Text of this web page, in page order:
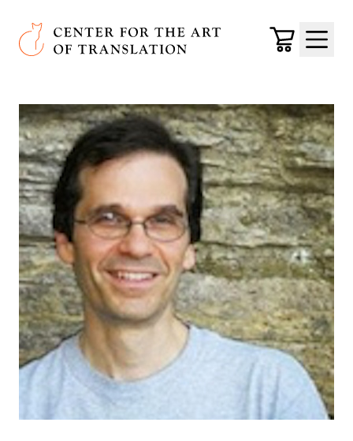
Skip to main content
Center for the Art of Translation
Cart
Menu